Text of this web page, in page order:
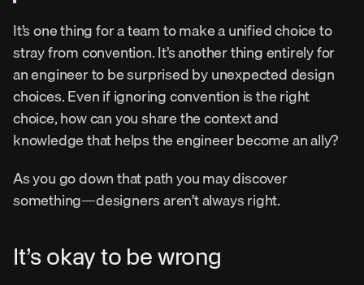
It’s one thing for a team to make a unified choice to
stray from convention. It’s another thing entirely for
an engineer to be surprised by unexpected design
choices. Even if ignoring convention is the right
choice, how can you share the context and
knowledge that helps the engineer become an ally?
As you go down that path you may discover
something—designers aren’t always right.
It’s okay to be wrong